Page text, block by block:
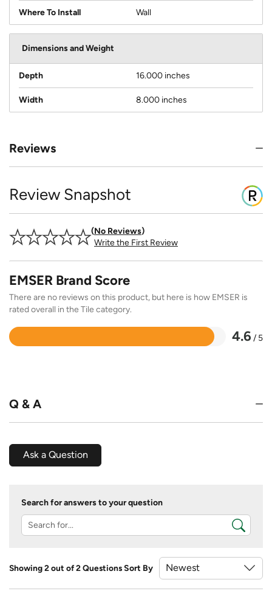
Where To Install Wall
Dimensions and Weight
Depth 16.000 inches
Width 8.000 inches
Reviews
Review Snapshot
No Reviews
Write the First Review
EMSER Brand Score
There are no reviews on this product, but here is how EMSER is
rated overall in the Tile category.
4.6 / 5
Rated
Q & A
Ask a Question
Search for answers to your question
Showing 2 out of 2 QuestionsSort By